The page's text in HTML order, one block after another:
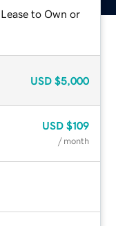
to Own or
USD $5,000
USD $109
/ month